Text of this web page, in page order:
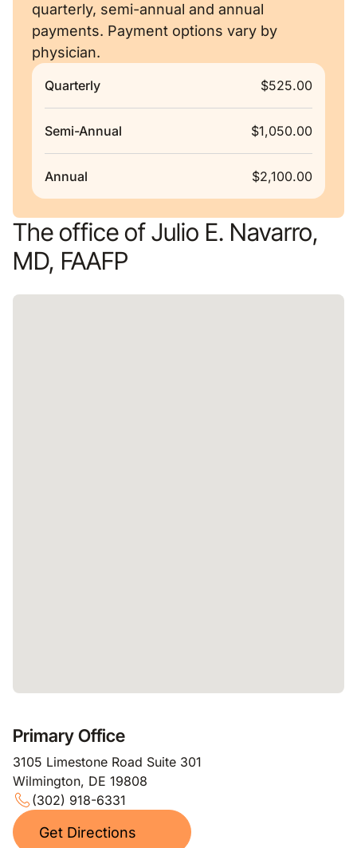
quarterly, semi-annual and annual
payments. Payment options vary by
physician.
Quarterly $525.00
Semi-Annual $1,050.00
Annual $2,100.00
The office of Julio E. Navarro,
MD, FAAFP
Primary Office
3105 Limestone Road Suite 301
Wilmington, DE 19808
(302) 918-6331
Get Directions